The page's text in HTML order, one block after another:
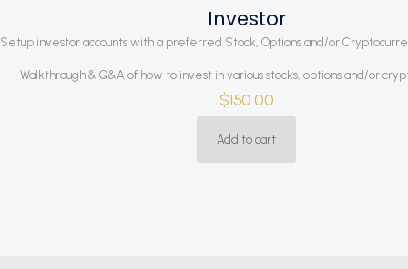
Investor
Setup investor accounts with a preferred Stock, Options and/or
Walkthrough & Q&A of how to invest in various stocks, options and/or
$150.00
Add to cart